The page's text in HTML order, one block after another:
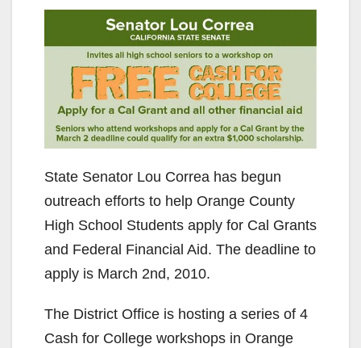
State Senator Lou Correa has begun
outreach efforts to help Orange County
High School Students apply for Cal Grants
and Federal Financial Aid. The deadline to
apply is March 2nd, 2010.
The District Office is hosting a series of 4
Cash for College workshops in Orange